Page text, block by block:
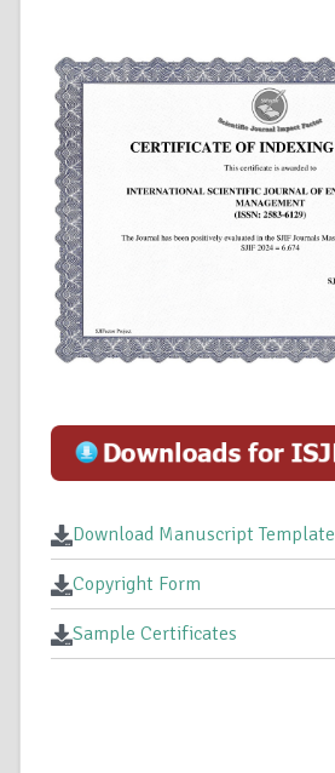
Download Manuscript Template
Copyright Form
Sample Certificates